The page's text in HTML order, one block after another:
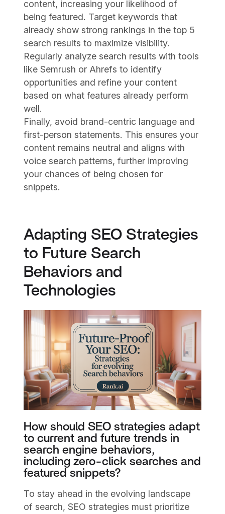
content, increasing your likelihood of
being featured. Target keywords that
already show strong rankings in the top 5
search results to maximize visibility.
Regularly analyze search results with tools
like Semrush or Ahrefs to identify
opportunities and refine your content
based on what features already perform
well.
Finally, avoid brand-centric language and
first-person statements. This ensures your
content remains neutral and aligns with
voice search patterns, further improving
your chances of being chosen for
snippets.
Adapting SEO Strategies
to Future Search
Behaviors and
Technologies
How should SEO strategies adapt
to current and future trends in
search engine behaviors,
including zero-click searches and
featured snippets?
To stay ahead in the evolving landscape
of search, SEO strategies must prioritize